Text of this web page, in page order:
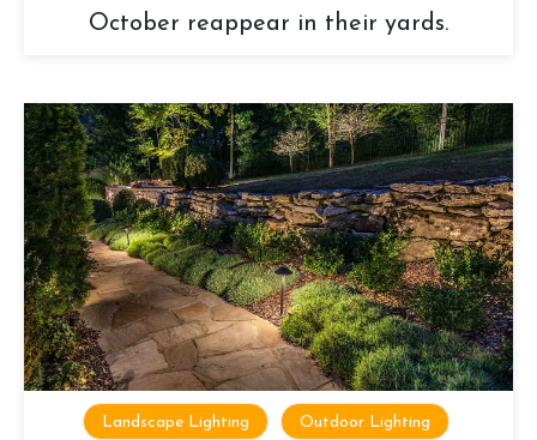
October reappear in their yards.
Landscape Lighting Outdoor Lighting